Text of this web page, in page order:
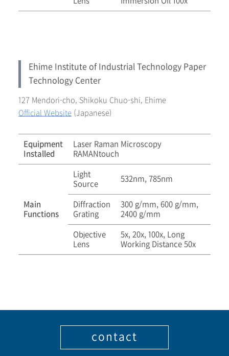
Ehime Institute of Industrial Technology Paper
Technology Center
127 Mendori-cho, Shikoku Chuo-shi, Ehime
Official Website (Japanese)
Equipment
Installed
Laser Raman Microscopy
RAMANtouch
Main
Functions
Light
Source
532nm, 785nm
Diffraction
Grating
300 g/mm, 600 g/mm,
2400 g/mm
Objective
Lens
5x, 20x, 100x, Long
Working Distance 50x
contact